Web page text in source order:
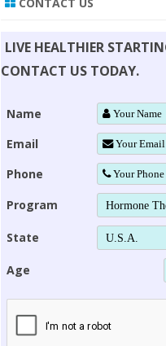
LIVE HEALTHIER
CONTACT US TODAY.
Name
Email
Phone
Program
State
Age